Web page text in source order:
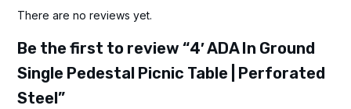
There are no reviews yet.
Be the first to review “4′ ADA In Ground
Single Pedestal Picnic Table | Perforated
Steel”